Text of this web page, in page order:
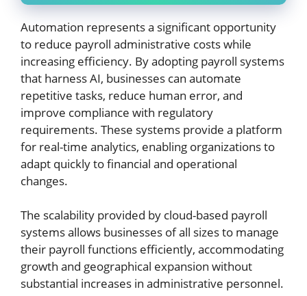
Automation represents a significant opportunity
to reduce payroll administrative costs while
increasing efficiency. By adopting payroll systems
that harness AI, businesses can automate
repetitive tasks, reduce human error, and
improve compliance with regulatory
requirements. These systems provide a platform
for real-time analytics, enabling organizations to
adapt quickly to financial and operational
changes.
The scalability provided by cloud-based payroll
systems allows businesses of all sizes to manage
their payroll functions efficiently, accommodating
growth and geographical expansion without
substantial increases in administrative personnel.